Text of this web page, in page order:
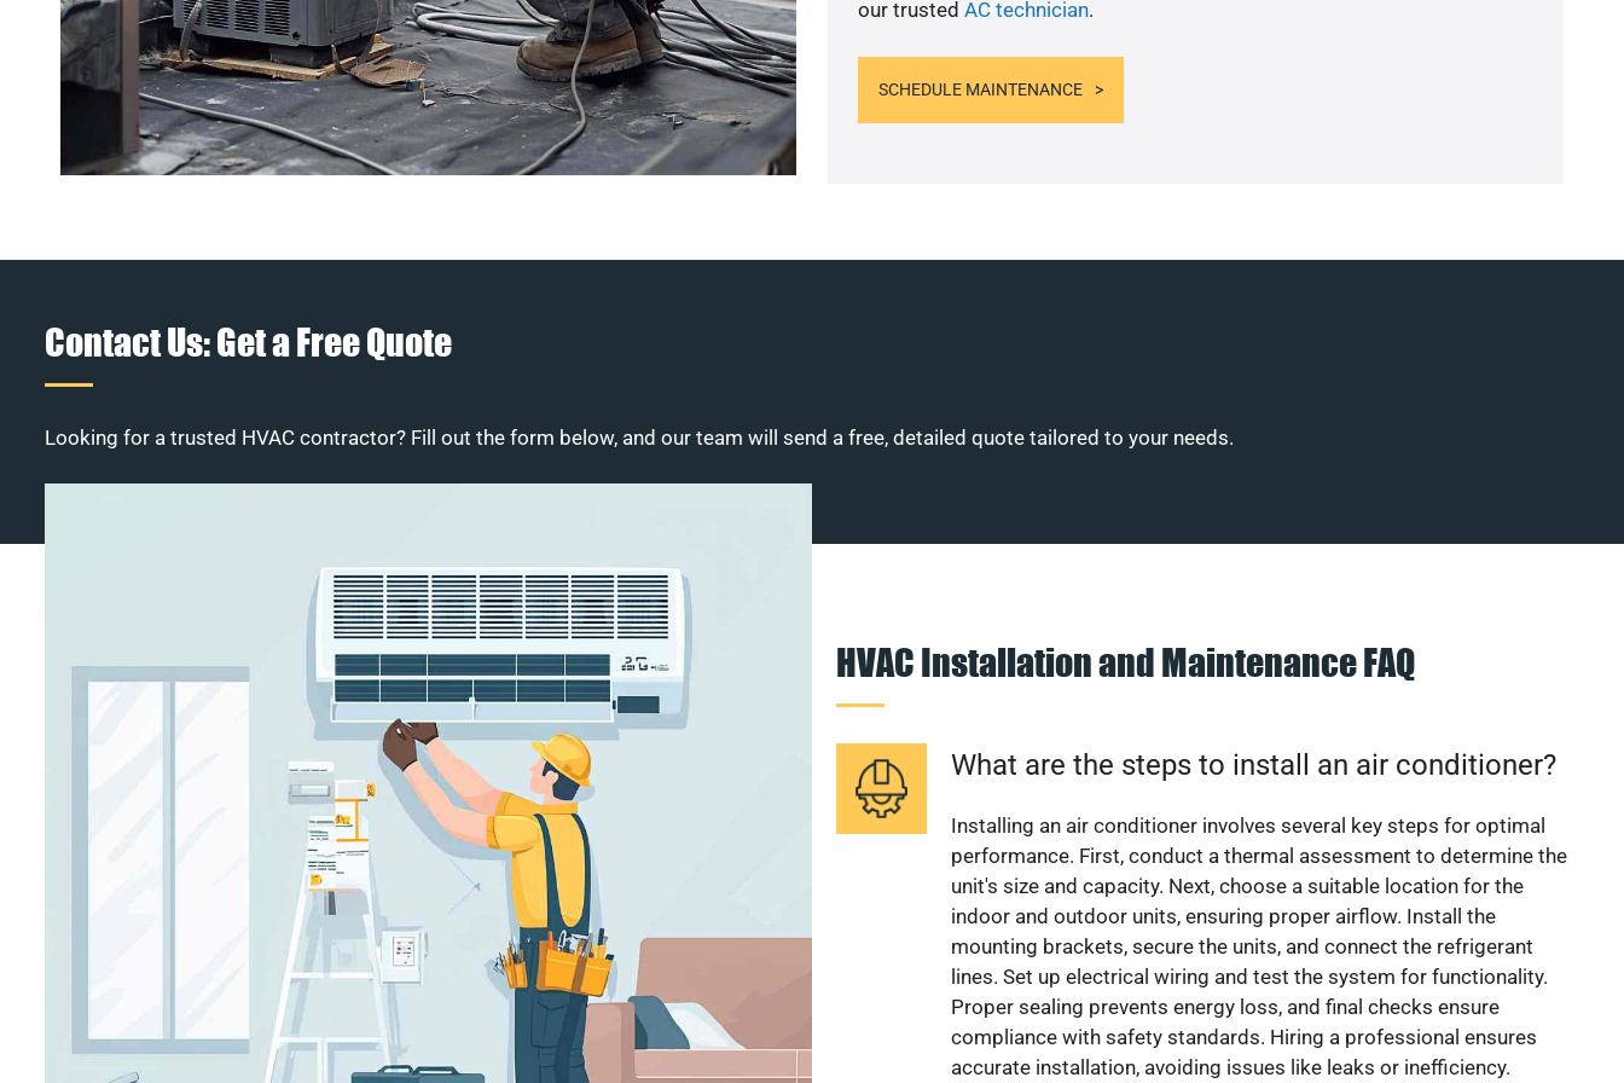
our trusted AC technician.
SCHEDULE MAINTENANCE
Contact Us: Get a Free Quote
Looking for a trusted HVAC contractor? Fill out the form below, and our team will send a free, detailed quote tailored to your needs.
HVAC Installation and Maintenance FAQ
What are the steps to install an air conditioner?
Installing an air conditioner involves several key steps for optimal
performance. First, conduct a thermal assessment to determine the
unit's size and capacity. Next, choose a suitable location for the
indoor and outdoor units, ensuring proper airflow. Install the
mounting brackets, secure the units, and connect the refrigerant
lines. Set up electrical wiring and test the system for functionality.
Proper sealing prevents energy loss, and final checks ensure
compliance with safety standards. Hiring a professional ensures
accurate installation, avoiding issues like leaks or inefficiency.